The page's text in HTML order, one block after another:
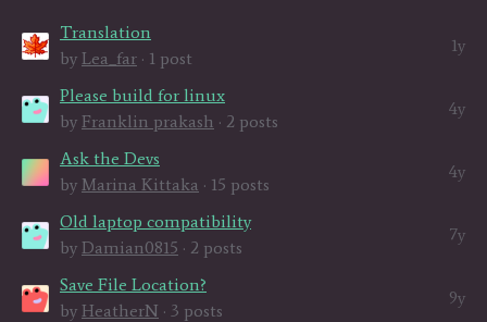
Translation
by Lea_far · 1 post
1y
Please build for linux
by Franklin prakash · 2 posts
4y
Ask the Devs
by Marina Kittaka · 15 posts
4y
Old laptop compatibility
by Damian0815 · 2 posts
7y
Save File Location?
by HeatherN · 3 posts
9y